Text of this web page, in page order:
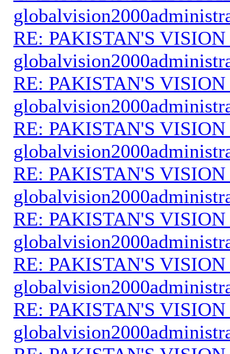
RE: PAKISTAN'S VISION
RE: PAKISTAN'S VISION
RE: PAKISTAN'S VISION
RE: PAKISTAN'S VISION
RE: PAKISTAN'S VISION
RE: PAKISTAN'S VISION
RE: PAKISTAN'S VISION